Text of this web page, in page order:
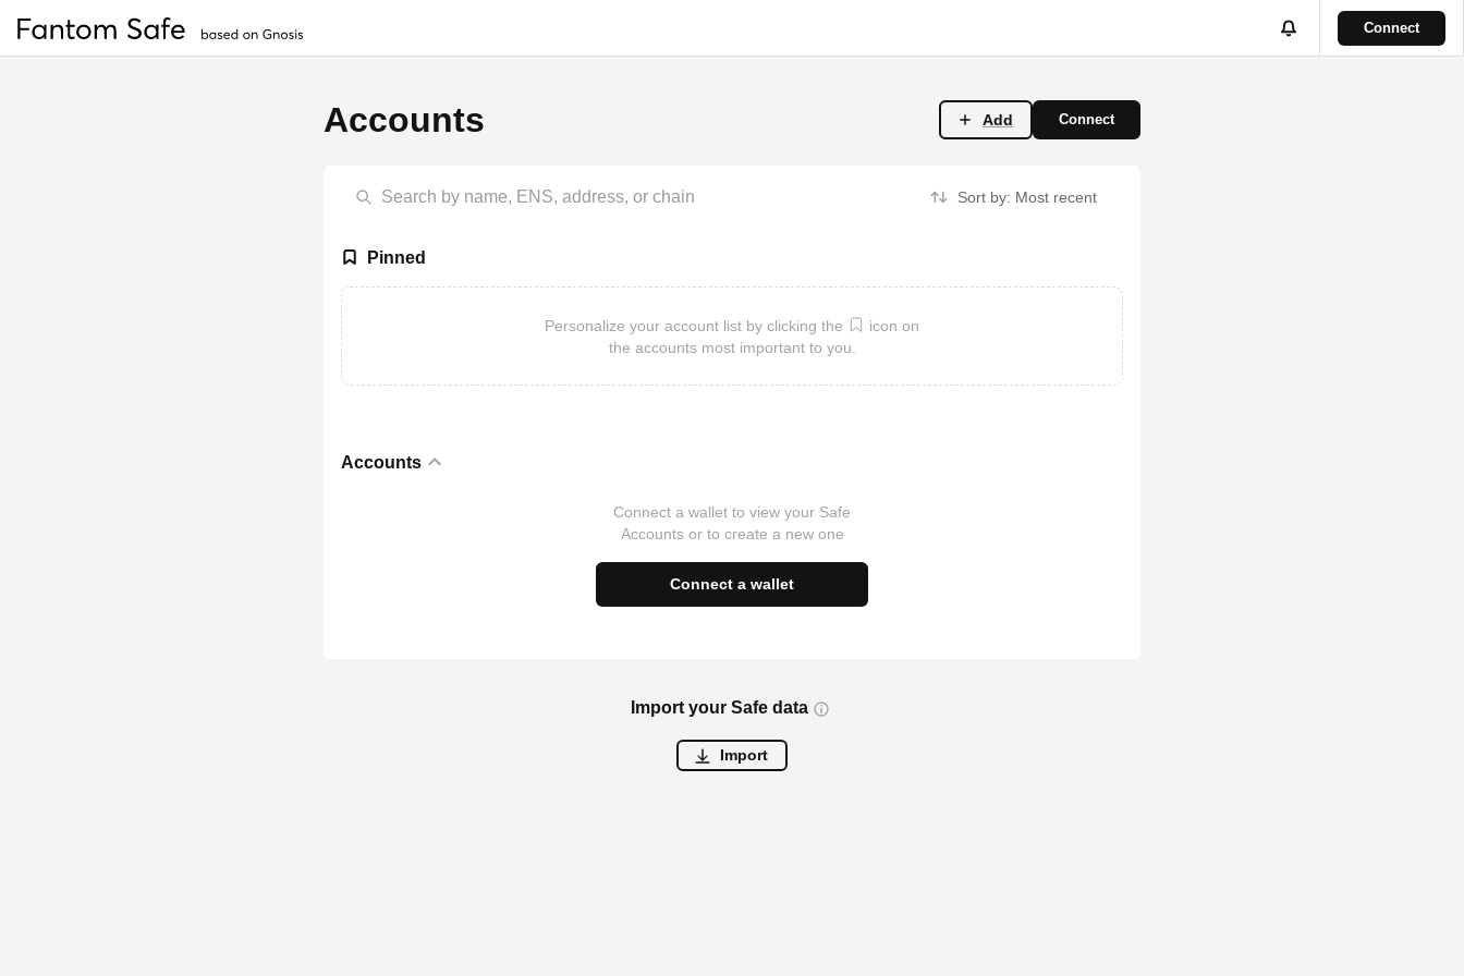
Connect
Accounts Add Connect
Sort by: Most recent
Pinned
Personalize your account list by clicking the
icon on
the accounts most important to you.
Accounts
Connect a wallet to view your Safe
Accounts or to create a new one
Connect a wallet
Import your Safe data
Import